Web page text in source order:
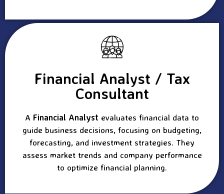
Financial Analyst / Tax
Consultant
A Financial Analyst evaluates financial data to
guide business decisions, focusing on budgeting,
forecasting, and investment strategies. They
assess market trends and company performance
to optimize financial planning.